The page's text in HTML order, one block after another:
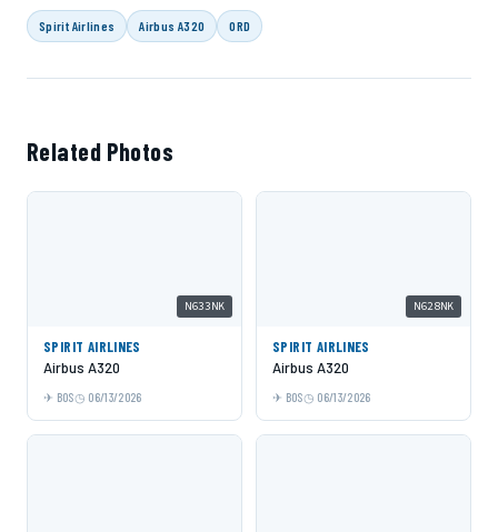
Spirit Airlines Airbus A320 ORD
Related Photos
N633NK
SPIRIT AIRLINES
Airbus A320
BOS 06/13/2026
N628NK
SPIRIT AIRLINES
Airbus A320
BOS 06/13/2026